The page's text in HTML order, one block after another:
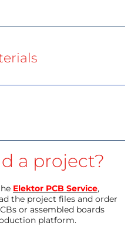
a project?
Elektor PCB Service,
the project files and order
or assembled boards
platform.